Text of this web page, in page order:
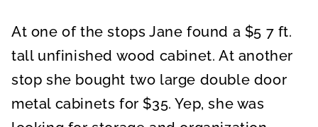
At one of the stops Jane found a $5 7 ft.
tall unfinished wood cabinet. At another
stop she bought two large double door
metal cabinets for $35. Yep, she was